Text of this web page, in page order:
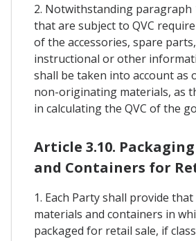
2. Notwithstanding paragraph
that are subject to QVC
of the accessories, spare
instructional or other
shall be taken into account as
non-originating materials, as
in calculating the QVC of the
Article 3.10.
and Containers for
1. Each Party shall provide
materials and containers in
packaged for retail sale, if